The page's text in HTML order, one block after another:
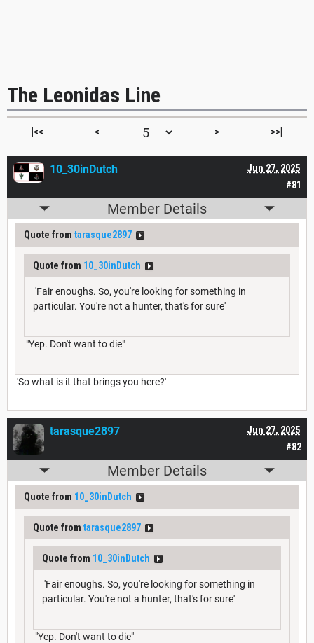
The Leonidas Line
|<< < > >>|
#81
Jun 27, 2025
10_30inDutch
Member Details
Quote from tarasque2897
Quote from 10_30inDutch
'Fair enoughs. So, you're looking for something in
particular. You're not a hunter, that's for sure'
"Yep. Don't want to die"
'So what is it that brings you here?'
#82
Jun 27, 2025
tarasque2897
Member Details
Quote from 10_30inDutch
Quote from tarasque2897
Quote from 10_30inDutch
'Fair enoughs. So, you're looking for something in
particular. You're not a hunter, that's for sure'
"Yep. Don't want to die"